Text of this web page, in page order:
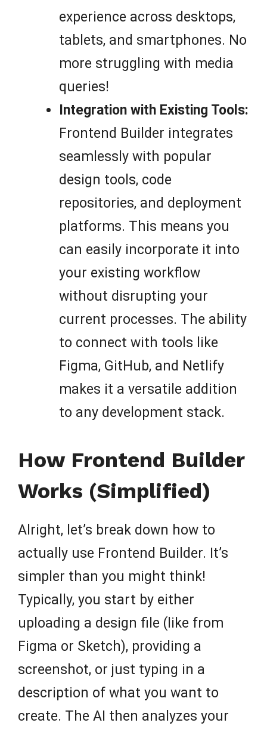
experience across desktops,
tablets, and smartphones. No
more struggling with media
queries!
Integration with Existing Tools:
Frontend Builder integrates
seamlessly with popular
design tools, code
repositories, and deployment
platforms. This means you
can easily incorporate it into
your existing workflow
without disrupting your
current processes. The ability
to connect with tools like
Figma, GitHub, and Netlify
makes it a versatile addition
to any development stack.
How Frontend Builder
Works (Simplified)
Alright, let’s break down how to
actually use Frontend Builder. It’s
simpler than you might think!
Typically, you start by either
uploading a design file (like from
Figma or Sketch), providing a
screenshot, or just typing in a
description of what you want to
create. The AI then analyzes your